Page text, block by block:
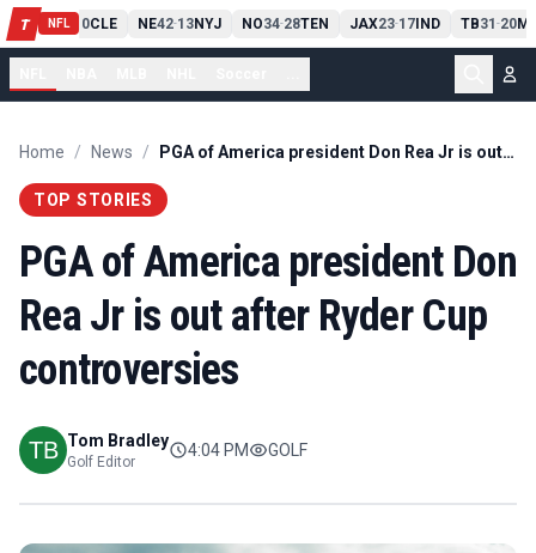
T NFL
PIT13- 10CLE NE42-13NYJ NO34-28TEN JAX23-17IND TB31-20
Home / News / PGA of America president Don Rea Jr is out after Ryder Cup controversies
TOP STORIES
PGA of America president Don
Rea Jr is out after Ryder Cup
controversies
Tom Bradley
Golf Editor
4:04 PM GOLF